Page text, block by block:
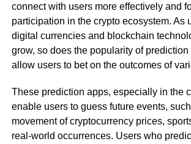
connect with users more effectively and
participation in the crypto ecosystem. As
digital currencies and blockchain
grow, so does the popularity of
allow users to bet on the outcomes of
These prediction apps, especially in the
enable users to guess future events,
movement of cryptocurrency prices,
real-world occurrences. Users who